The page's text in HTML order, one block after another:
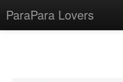
ParaPara Lovers